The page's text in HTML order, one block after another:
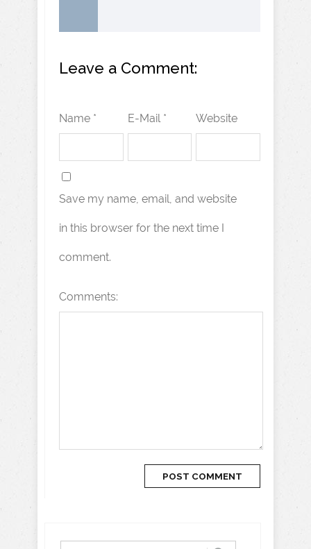
Leave a Comment:
Name * E-Mail * Website
Save my name, email, and website
in this browser for the next time I
comment.
Comments: